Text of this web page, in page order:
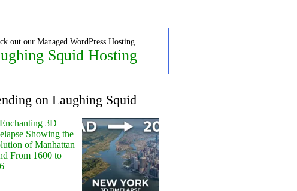
out our Managed WordPress Hosting
Squid Hosting
on Laughing Squid
3D
Showing the
of Manhattan
From 1600 to